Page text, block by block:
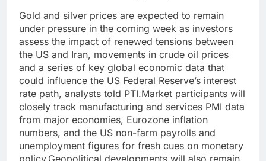
Gold and silver prices are expected to remain
under pressure in the coming week as investors
assess the impact of renewed tensions between
the US and Iran, movements in crude oil prices
and a series of key global economic data that
could influence the US Federal Reserve’s interest
rate path, analysts told PTI.Market participants will
closely track manufacturing and services PMI data
from major economies, Eurozone inflation
numbers, and the US non-farm payrolls and
unemployment figures for fresh cues on monetary